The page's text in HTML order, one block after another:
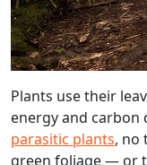
Plants use their
energy and carbon
parasitic plants, no
green foliage — or